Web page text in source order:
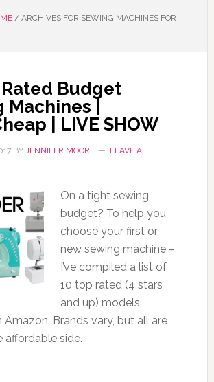
/ARCHIVES FOR SEWING MACHINES FOR
Rated Budget
|
| LIVE SHOW
BY JENNIFER MOORE
LEAVE A
On a tight sewing
budget? To help you
choose your first or
new sewing machine –
I’ve compiled a list of
10 top rated (4 stars
and up) models
Amazon. Brands vary, but all are
affordable side.